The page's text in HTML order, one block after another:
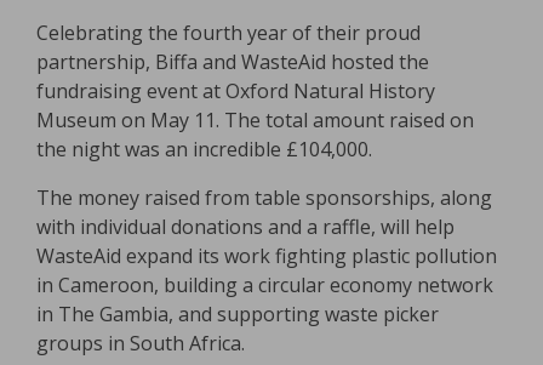
Celebrating the fourth year of their proud
partnership, Biffa and WasteAid hosted the
fundraising event at Oxford Natural History
Museum on May 11. The total amount raised on
the night was an incredible £104,000.
The money raised from table sponsorships, along
with individual donations and a raffle, will help
WasteAid expand its work fighting plastic pollution
in Cameroon, building a circular economy network
in The Gambia, and supporting waste picker
groups in South Africa.